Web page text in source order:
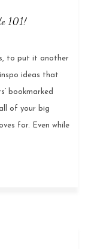
101!
to put it another
ideas that
bookmarked
of your big
for. Even while